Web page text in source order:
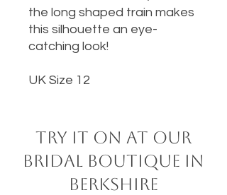
the long shaped train makes
this silhouette an eye-
catching look!
UK Size 12
Try it on at our
bridal boutique in
Berkshire